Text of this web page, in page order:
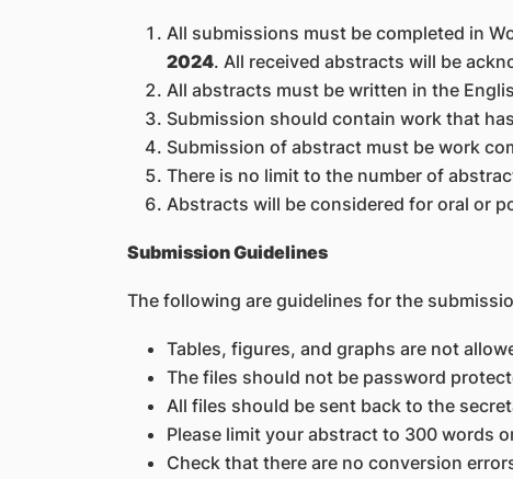
All submissions must be completed in
2024. All received abstracts will be
All abstracts must be written in the
Submission should contain work that
Submission of abstract must be work
There is no limit to the number of
Abstracts will be considered for oral or
Submission Guidelines
The following are guidelines for the
Tables, figures, and graphs are not
The files should not be password
All files should be sent back to the
Please limit your abstract to 300 words
Check that there are no conversion